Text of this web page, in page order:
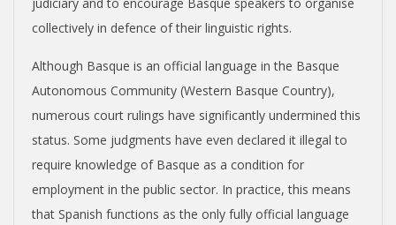
collectively in defence of their linguistic rights.
Although Basque is an official language in the Basque
Autonomous Community (Western Basque Country),
numerous court rulings have significantly undermined this
status. Some judgments have even declared it illegal to
require knowledge of Basque as a condition for
employment in the public sector. In practice, this means
that Spanish functions as the only fully official language